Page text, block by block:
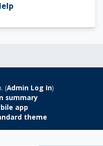
(Admin Log In)
summary
app
theme